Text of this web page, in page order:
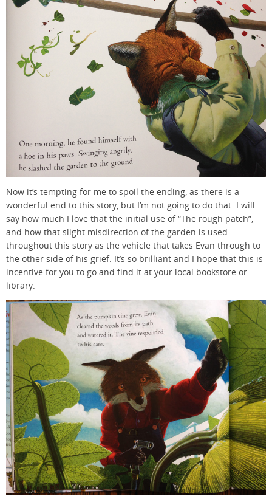
Now it’s tempting for me to spoil the ending, as there is a
wonderful end to this story, but I’m not going to do that. I will
say how much I love that the initial use of “The rough patch”,
and how that slight misdirection of the garden is used
throughout this story as the vehicle that takes Evan through to
the other side of his grief. It’s so brilliant and I hope that this is
incentive for you to go and find it at your local bookstore or
library.